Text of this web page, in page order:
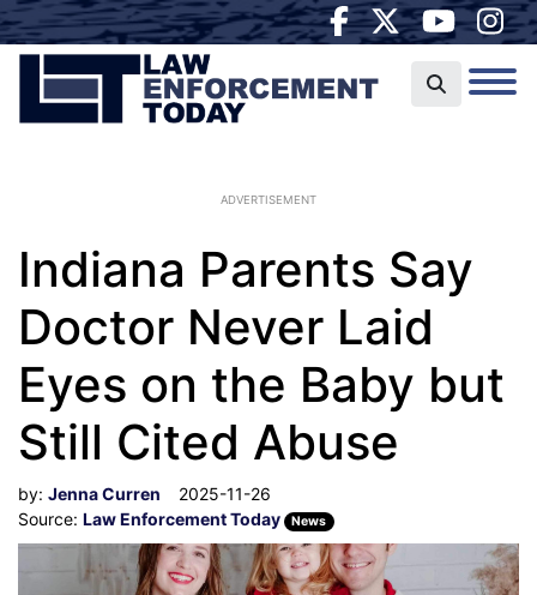
ADVERTISEMENT
Indiana Parents Say
Doctor Never Laid
Eyes on the Baby but
Still Cited Abuse
by: Jenna Curren
2025-11-26
Source: Law Enforcement Today News